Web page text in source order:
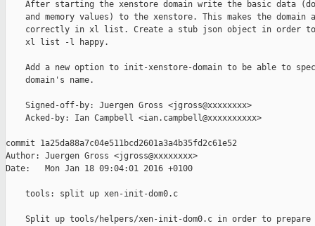
After starting the xenstore domain write the basic data
and memory values) to the xenstore. This makes the domain
correctly in xl list. Create a stub json object in order
    xl list -l happy.
Add a new option to init-xenstore-domain to be able to
    domain's name.
    Signed-off-by: Juergen Gross <jgross@xxxxxxxx>
    Acked-by: Ian Campbell <ian.campbell@xxxxxxxxxx>
commit 1a25da88a7c04e511bcd2601a3a4b35fd2c61e52
Author: Juergen Gross <jgross@xxxxxxxx>
Date:   Mon Jan 18 09:04:01 2016 +0100
    tools: split up xen-init-dom0.c
Split up tools/helpers/xen-init-dom0.c in order to prepare